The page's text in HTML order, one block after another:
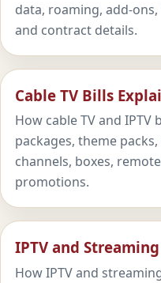
data, roaming, add-
and contract details.
Cable TV Bills
How cable TV and IPTV
packages, theme
channels, boxes,
promotions.
IPTV and
How IPTV and